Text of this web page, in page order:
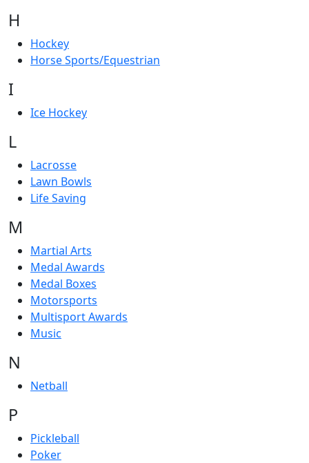
H
Hockey
Horse Sports/Equestrian
I
Ice Hockey
L
Lacrosse
Lawn Bowls
Life Saving
M
Martial Arts
Medal Awards
Medal Boxes
Motorsports
Multisport Awards
Music
N
Netball
P
Pickleball
Poker